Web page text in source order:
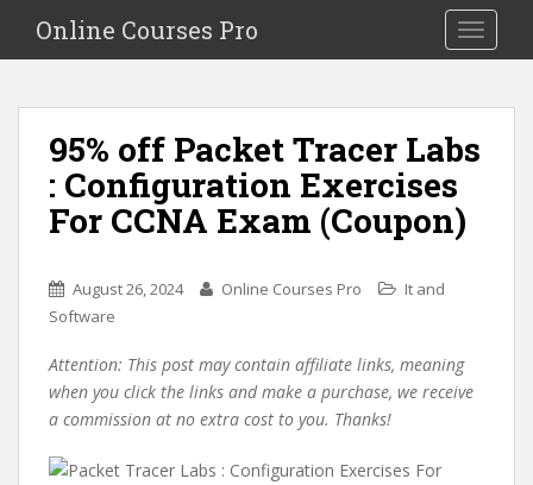
i
Toggle
Online Courses Pro
95% off Packet Tracer Labs
: Configuration Exercises
For CCNA Exam (Coupon)
August 26, 2024 Online Courses Pro
It and
Software
Attention: This post may contain affiliate links, meaning
when you click the links and make a purchase, we receive
a commission at no extra cost to you. Thanks!